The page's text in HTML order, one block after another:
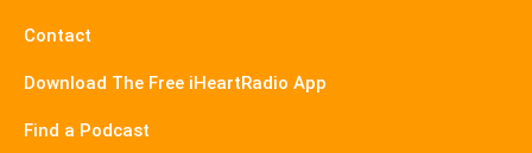
Contact
Download The Free iHeartRadio App
Find a Podcast